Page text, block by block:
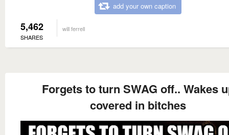
add your own caption
5,462
SHARES
will ferrell
Forgets to turn SWAG off.. Wakes
covered in bitches